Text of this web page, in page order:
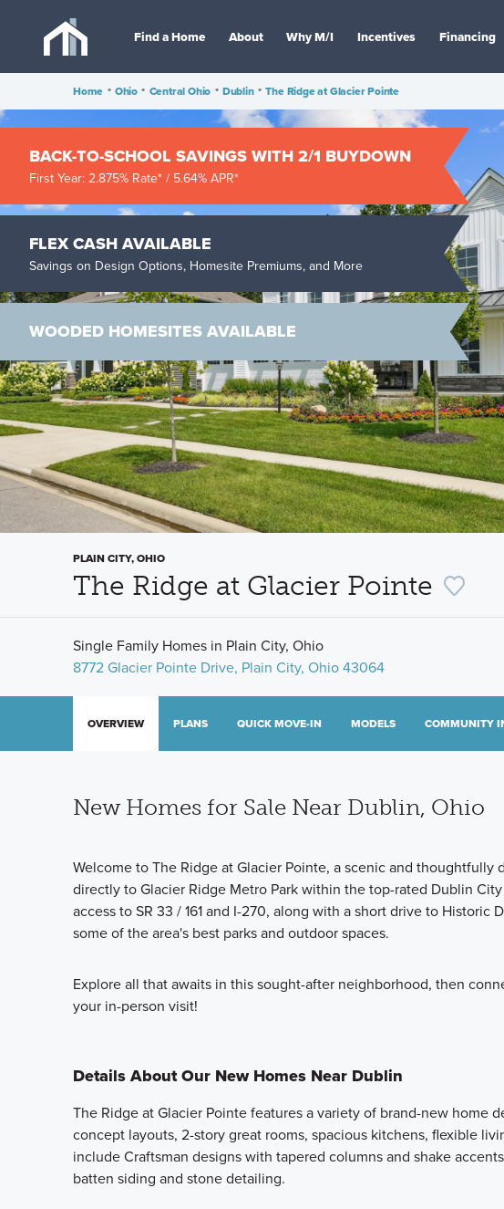
Find a Home About Why M/I Incentives Financing
Home • Ohio • Central Ohio • Dublin • The Ridge at Glacier Pointe
BACK-TO-SCHOOL SAVINGS WITH 2/1 BUYDOWN
First Year: 2.875% Rate* / 5.64% APR*
FLEX CASH AVAILABLE
Savings on Design Options, Homesite Premiums, and More
WOODED HOMESITES AVAILABLE
PLAIN CITY, OHIO
The Ridge at Glacier Pointe
Single Family Homes in Plain City, Ohio
8772 Glacier Pointe Drive, Plain City, Ohio 43064
OVERVIEW PLANS QUICK MOVE-IN MODELS COMMUNITY
New Homes for Sale Near Dublin, Ohio
Welcome to The Ridge at Glacier Pointe, a scenic and
directly to Glacier Ridge Metro Park within the top-rated Dublin
access to SR 33 / 161 and I-270, along with a short drive to
some of the area's best parks and outdoor spaces.
Explore all that awaits in this sought-after neighborhood, then
your in-person visit!
Details About Our New Homes Near Dublin
The Ridge at Glacier Pointe features a variety of brand-new home
concept layouts, 2-story great rooms, spacious kitchens, flexible
include Craftsman designs with tapered columns and shake
batten siding and stone detailing.